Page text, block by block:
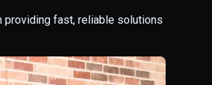
providing fast, reliable solutions